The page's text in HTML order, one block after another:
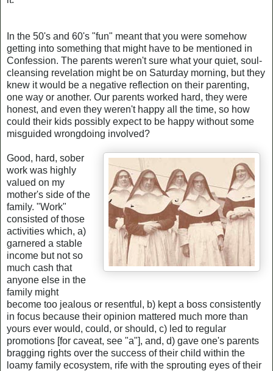
In the 50's and 60's "fun" meant that you were somehow
getting into something that might have to be mentioned in
Confession. The parents weren't sure what your quiet, soul-
cleansing revelation might be on Saturday morning, but they
knew it would be a negative reflection on their parenting,
one way or another. Our parents worked hard, they were
honest, and even they weren't happy all the time, so how
could their kids possibly expect to be happy without some
misguided wrongdoing involved?
Good, hard, sober
work was highly
valued on my
mother's side of the
family. "Work"
consisted of those
activities which, a)
garnered a stable
income but not so
much cash that
anyone else in the
family might
become too jealous or resentful, b) kept a boss consistently
in focus because their opinion mattered much more than
yours ever would, could, or should, c) led to regular
promotions [for caveat, see "a"], and, d) gave one's parents
bragging rights over the success of their child within the
loamy family ecosystem, rife with the sprouting eyes of their